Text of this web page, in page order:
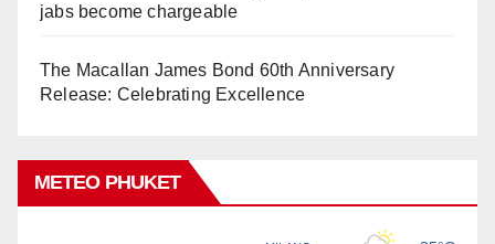
jabs become chargeable
The Macallan James Bond 60th Anniversary
Release: Celebrating Excellence
METEO PHUKET